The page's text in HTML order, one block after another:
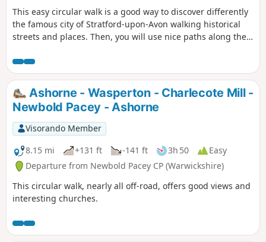
This easy circular walk is a good way to discover differently
the famous city of Stratford-upon-Avon walking historical
streets and places. Then, you will use nice paths along the
Ashorne - Wasperton - Charlecote Mill -
Newbold Pacey - Ashorne
Visorando Member
8.15 mi
+131 ft -141 ft 3h 50
Easy
Departure from Newbold Pacey CP (Warwickshire)
This circular walk, nearly all off-road, offers good views and
interesting churches.